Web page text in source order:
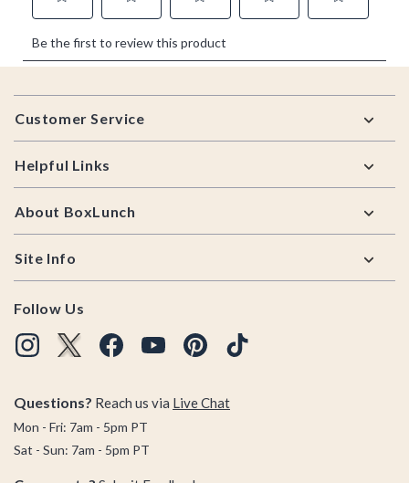
Footer
Customer Service
Helpful Links
About BoxLunch
Site Info
Follow Us
Questions? Reach us via Live Chat
Mon - Fri: 7am - 5pm PT
Sat - Sun: 7am - 5pm PT